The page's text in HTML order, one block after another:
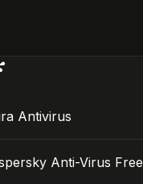
Antivirus
Anti-Virus Free